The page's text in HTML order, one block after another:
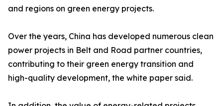
and regions on green energy projects.
Over the years, China has developed numerous clean
power projects in Belt and Road partner countries,
contributing to their green energy transition and
high-quality development, the white paper said.